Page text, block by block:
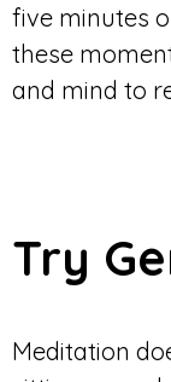
five minutes
these
and mind to
Try
Meditation